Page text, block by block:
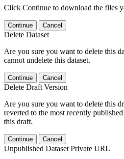
Click Continue to download the files
Continue Cancel
Delete Dataset
Are you sure you want to delete this
cannot undelete this dataset.
Continue Cancel
Delete Draft Version
Are you sure you want to delete this
reverted to the most recently
this draft.
Continue Cancel
Unpublished Dataset Private URL